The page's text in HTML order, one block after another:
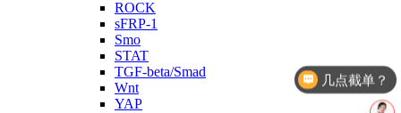
ROCK
sFRP-1
Smo
STAT
TGF-beta/Smad
Wnt
YAP
产品价格